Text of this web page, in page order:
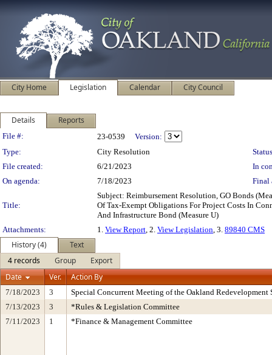
City Home Legislation Calendar City Council
Details Reports
Legislation Details
File #: 23-0539
Version:
Type:
City Resolution
File created:
6/21/2023
In
On agenda:
7/18/2023 Final
Title:
Subject: Reimbursement Resolution, GO Bonds
Of Tax-Exempt Obligations For Project Costs In
And Infrastructure Bond (Measure U)
Attachments:
1. View Report, 2. View Legislation, 3. 89840 CMS
History (4)
Text
4 records
Group
Export
Date
Ver. Action By
7/18/2023 3
Special Concurrent Meeting of the Oakland
7/13/2023
3
*Rules & Legislation Committee
7/11/2023
1 *Finance & Management Committee